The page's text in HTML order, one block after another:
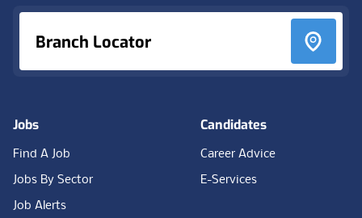
Branch Locator
Jobs
Find A Job
Jobs By Sector
Job Alerts
Candidates
Career Advice
E-Services